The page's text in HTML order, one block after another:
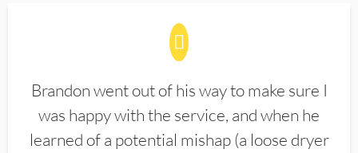
Brandon went out of his way to make sure I
was happy with the service, and when he
learned of a potential mishap (a loose dryer